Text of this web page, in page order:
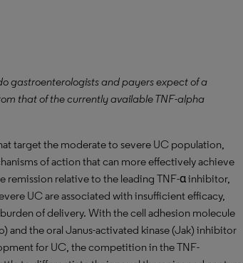
gastroenterologists and payers expect of a
that of the currently available TNF-alpha
target the moderate to severe UC population,
of action that can more effectively achieve
remission relative to the leading TNF-α inhibitor,
UC are associated with insufficient efficacy,
of delivery. With the cell adhesion molecule
and the oral Janus-activated kinase (Jak) inhibitor
for UC, the competition in the TNF-